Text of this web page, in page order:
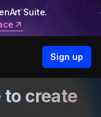
Suite.
Sign up
create